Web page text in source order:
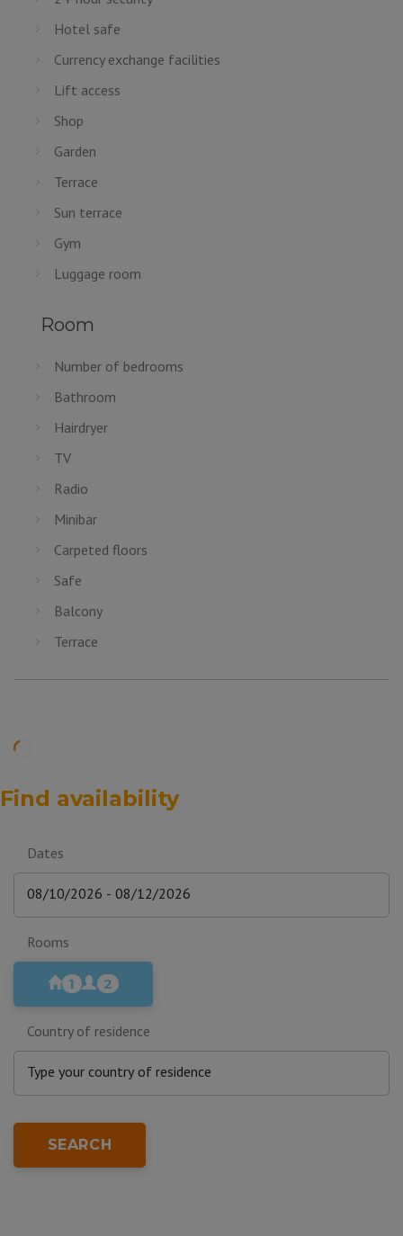
Hotel safe
Currency exchange facilities
Lift access
Shop
Garden
Terrace
Sun terrace
Gym
Luggage room
Room
Number of bedrooms
Bathroom
Hairdryer
TV
Radio
Minibar
Carpeted floors
Safe
Balcony
Terrace
Find availability
Dates
Rooms
1 2
Country of residence
SEARCH